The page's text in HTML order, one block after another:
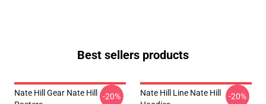
Best sellers products
Nate Hill Gear Nate Hill
-20%
Nate Hill Line Nate Hill
-20%